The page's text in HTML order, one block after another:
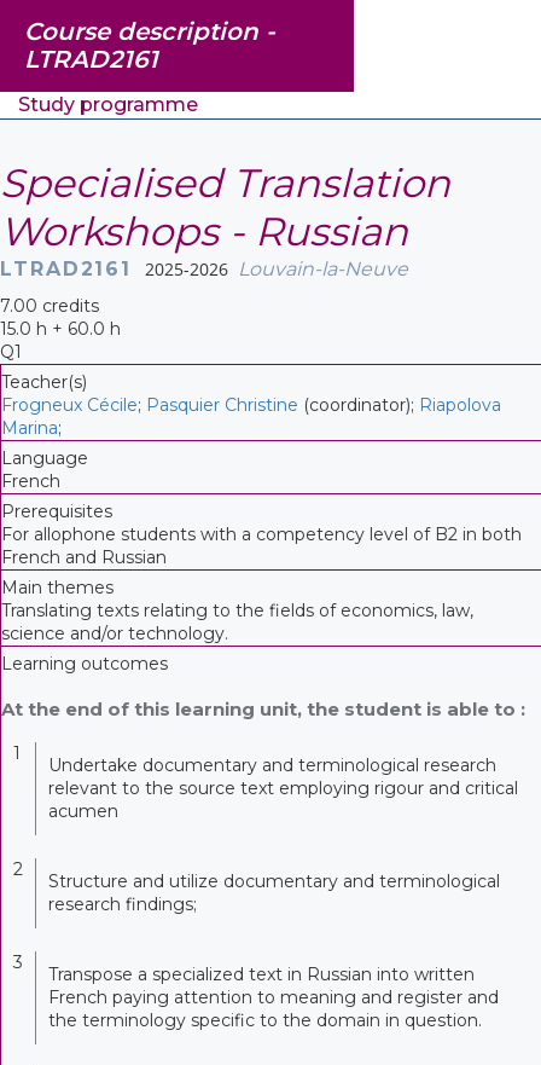
Course description -
LTRAD2161
Study programme
Specialised Translation
Workshops - Russian
LTRAD2161 2025-2026 Louvain-la-Neuve
7.00 credits
15.0 h + 60.0 h
Q1
Teacher(s)
Frogneux Cécile; Pasquier Christine (coordinator); Riapolova
Marina;
Language
French
Prerequisites
For allophone students with a competency level of B2 in both
French and Russian
Main themes
Translating texts relating to the fields of economics, law,
science and/or technology.
Learning outcomes
At the end of this learning unit, the student is able to :
1
Undertake documentary and terminological research
relevant to the source text employing rigour and critical
acumen
2
Structure and utilize documentary and terminological
research findings;
3
Transpose a specialized text in Russian into written
French paying attention to meaning and register and
the terminology specific to the domain in question.